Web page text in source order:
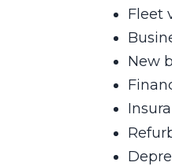
Fleet
New